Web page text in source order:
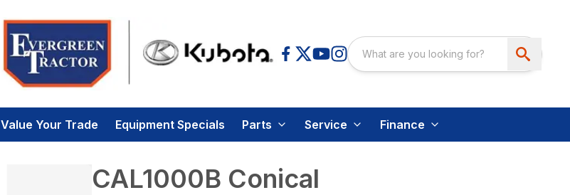
Value Your Trade Equipment Specials Parts Service Finance
CAL1000B Conical